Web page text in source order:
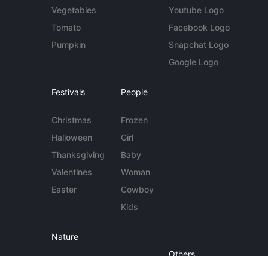
Vegetables
Tomato
Pumpkin
Youtube Logo
Facebook Logo
Snapchat Logo
Google Logo
Festivals
Christmas
Halloween
Thanksgiving
Valentines
Easter
People
Frozen
Girl
Baby
Woman
Cowboy
Kids
Nature